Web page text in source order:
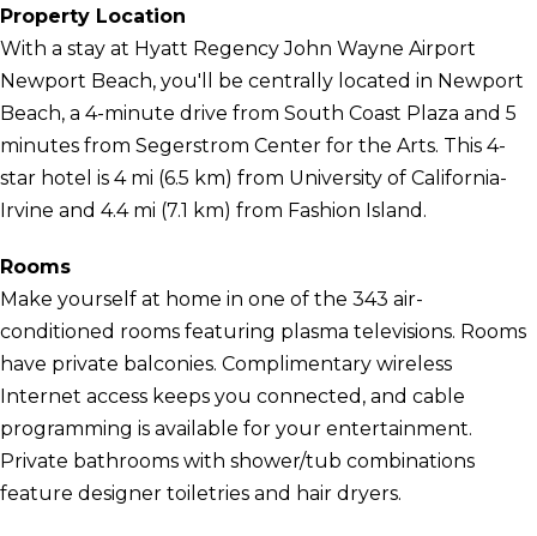
Property Location
With a stay at Hyatt Regency John Wayne Airport
Newport Beach, you'll be centrally located in Newport
Beach, a 4-minute drive from South Coast Plaza and 5
minutes from Segerstrom Center for the Arts. This 4-
star hotel is 4 mi (6.5 km) from University of California-
Irvine and 4.4 mi (7.1 km) from Fashion Island.
Rooms
Make yourself at home in one of the 343 air-
conditioned rooms featuring plasma televisions. Rooms
have private balconies. Complimentary wireless
Internet access keeps you connected, and cable
programming is available for your entertainment.
Private bathrooms with shower/tub combinations
feature designer toiletries and hair dryers.